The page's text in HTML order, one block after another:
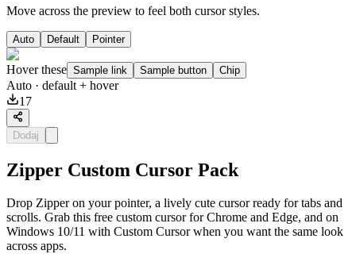
Move across the preview to feel both cursor styles.
Auto Default Pointer
Hover these Sample link Sample button Chip
Auto · default + hover
17
Dodaj
Zipper Custom Cursor Pack
Drop Zipper on your pointer, a lively cute cursor ready for tabs and
scrolls. Grab this free custom cursor for Chrome and Edge, and on
Windows 10/11 with Custom Cursor when you want the same look
across apps.